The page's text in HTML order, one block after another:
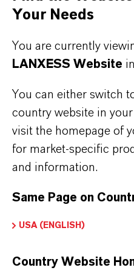
PRODUCT
disinfection practice
Video
Your Needs
You are currently
LANXESS Website in
You can either switch
country website in
visit the homepage of
for market-specific
and information.
Same Page on
USA (ENGLISH)
Country Website